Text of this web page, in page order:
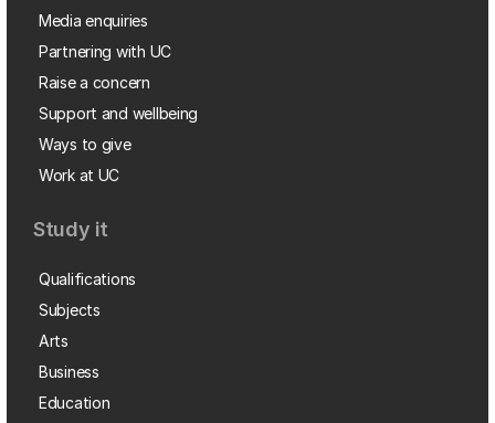
Media enquiries
Partnering with UC
Raise a concern
Support and wellbeing
Ways to give
Work at UC
Study it
Qualifications
Subjects
Arts
Business
Education